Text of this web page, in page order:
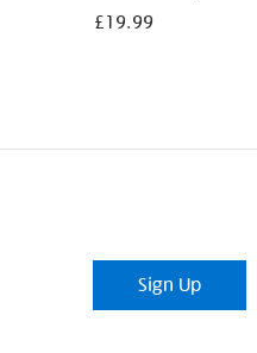
£19.99
Sign Up